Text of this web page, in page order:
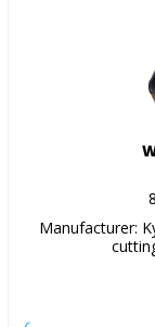
Manufacturer: